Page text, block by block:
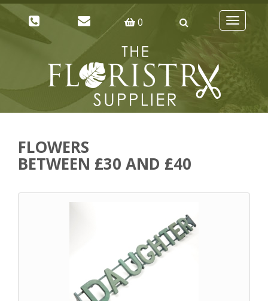
0
Toggle
FLOWERS
BETWEEN £30 AND £40